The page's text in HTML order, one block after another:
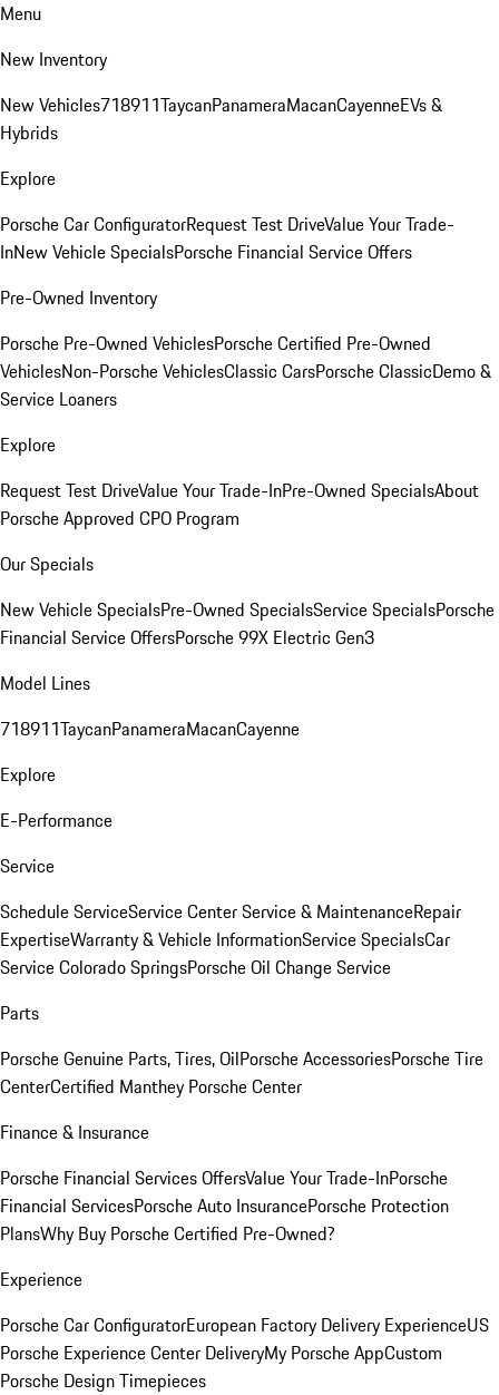
Menu
New Inventory
New Vehicles718911TaycanPanameraMacanCayenneEVs &
Hybrids
Explore
Porsche Car ConfiguratorRequest Test DriveValue Your Trade-
InNew Vehicle SpecialsPorsche Financial Service Offers
Pre-Owned Inventory
Porsche Pre-Owned VehiclesPorsche Certified Pre-Owned
VehiclesNon-Porsche VehiclesClassic CarsPorsche ClassicDemo &
Service Loaners
Explore
Request Test DriveValue Your Trade-InPre-Owned SpecialsAbout
Porsche Approved CPO Program
Our Specials
New Vehicle SpecialsPre-Owned SpecialsService SpecialsPorsche
Financial Service OffersPorsche 99X Electric Gen3
Model Lines
718911TaycanPanameraMacanCayenne
Explore
E-Performance
Service
Schedule ServiceService CenterService & MaintenanceRepair
ExpertiseWarranty & Vehicle InformationService SpecialsCar
Service Colorado SpringsPorsche Oil Change Service
Parts
Porsche Genuine Parts, Tires, OilPorsche AccessoriesPorsche Tire
CenterCertified Manthey Porsche Center
Finance & Insurance
Porsche Financial Services OffersValue Your Trade-InPorsche
Financial ServicesPorsche Auto InsurancePorsche Protection
PlansWhy Buy Porsche Certified Pre-Owned?
Experience
Porsche Car ConfiguratorEuropean Factory Delivery ExperienceUS
Porsche Experience Center DeliveryMy Porsche AppCustom
Porsche Design Timepieces